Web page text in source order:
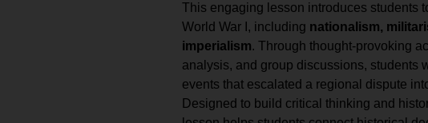
This engaging lesson introduces students
World War I, including nationalism,
imperialism. Through thought-provoking
analysis, and group discussions, students
events that escalated a regional dispute
Designed to build critical thinking and